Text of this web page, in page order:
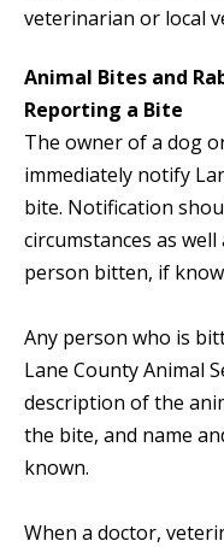
veterinarian or local
Animal Bites and
Reporting a Bite
The owner of a dog
immediately notify
bite. Notification
circumstances as
person bitten, if
Any person who is
Lane County Animal
description of the
the bite, and name
known.
When a doctor,